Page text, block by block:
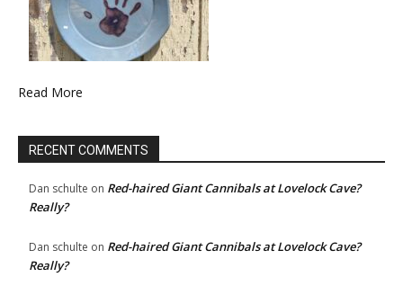
Read More
RECENT COMMENTS
Dan schulte on Red-haired Giant Cannibals at Lovelock Cave?
Really?
Dan schulte on Red-haired Giant Cannibals at Lovelock Cave?
Really?